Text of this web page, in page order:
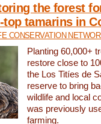
the forest
top tamarins in
CONSERVATION
Planting 60,000+
restore close to
the Los Titíes de
reserve to bring
wildlife and local
was previously
farming.